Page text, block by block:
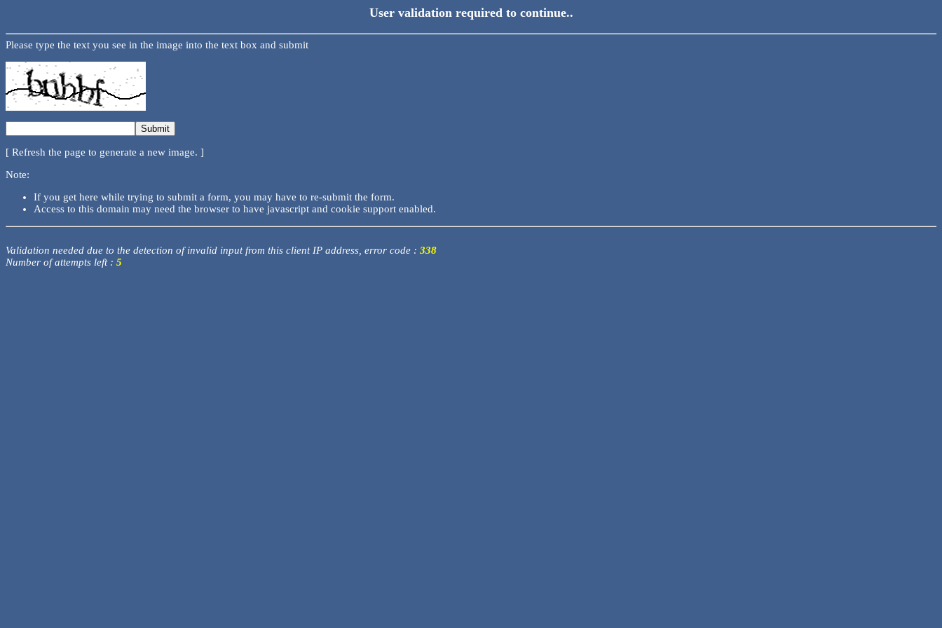
User validation required to continue..
Please type the text you see in the image into the text box and submit
[ Refresh the page to generate a new image. ]
Note:
If you get here while trying to submit a form, you may have to re-submit the form.
Access to this domain may need the browser to have javascript and cookie support enabled.
Validation needed due to the detection of invalid input from this client IP address, error code : 338
Number of attempts left : 5